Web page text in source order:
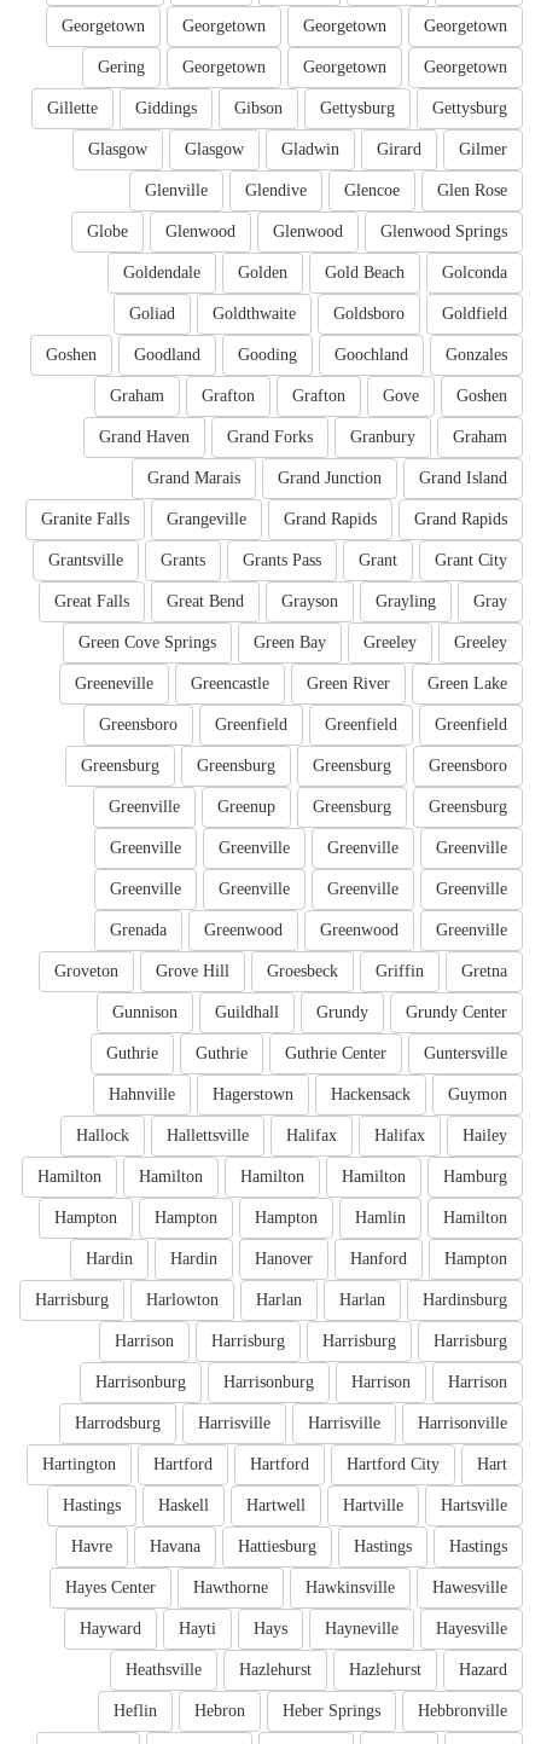
Georgetown
Georgetown
Georgetown
Georgetown
Georgetown
Georgetown
Georgetown
Gering
Gettysburg
Gettysburg
Gibson
Giddings
Gillette
Gilmer
Girard
Gladwin
Glasgow
Glasgow
Glen Rose
Glencoe
Glendive
Glenville
Glenwood Springs
Glenwood
Glenwood
Globe
Golconda
Gold Beach
Golden
Goldendale
Goldfield
Goldsboro
Goldthwaite
Goliad
Gonzales
Goochland
Gooding
Goodland
Goshen
Goshen
Gove
Grafton
Grafton
Graham
Graham
Granbury
Grand Forks
Grand Haven
Grand Island
Grand Junction
Grand Marais
Grand Rapids
Grand Rapids
Grangeville
Granite Falls
Grant City
Grant
Grants Pass
Grants
Grantsville
Gray
Grayling
Grayson
Great Bend
Great Falls
Greeley
Greeley
Green Bay
Green Cove Springs
Green Lake
Green River
Greencastle
Greeneville
Greenfield
Greenfield
Greenfield
Greensboro
Greensboro
Greensburg
Greensburg
Greensburg
Greensburg
Greensburg
Greenup
Greenville
Greenville
Greenville
Greenville
Greenville
Greenville
Greenville
Greenville
Greenville
Greenville
Greenwood
Greenwood
Grenada
Gretna
Griffin
Groesbeck
Grove Hill
Groveton
Grundy Center
Grundy
Guildhall
Gunnison
Guntersville
Guthrie Center
Guthrie
Guthrie
Guymon
Hackensack
Hagerstown
Hahnville
Hailey
Halifax
Halifax
Hallettsville
Hallock
Hamburg
Hamilton
Hamilton
Hamilton
Hamilton
Hamilton
Hamlin
Hampton
Hampton
Hampton
Hampton
Hanford
Hanover
Hardin
Hardin
Hardinsburg
Harlan
Harlan
Harlowton
Harrisburg
Harrisburg
Harrisburg
Harrisburg
Harrison
Harrison
Harrison
Harrisonburg
Harrisonburg
Harrisonville
Harrisville
Harrisville
Harrodsburg
Hart
Hartford City
Hartford
Hartford
Hartington
Hartsville
Hartville
Hartwell
Haskell
Hastings
Hastings
Hastings
Hattiesburg
Havana
Havre
Hawesville
Hawkinsville
Hawthorne
Hayes Center
Hayesville
Hayneville
Hays
Hayti
Hayward
Hazard
Hazlehurst
Hazlehurst
Heathsville
Hebbronville
Heber Springs
Hebron
Heflin